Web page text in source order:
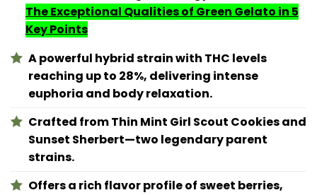
The Exceptional Qualities of Green Gelato in 5
Key Points
A powerful hybrid strain with THC levels
reaching up to 28%, delivering intense
euphoria and body relaxation.
Crafted from Thin Mint Girl Scout Cookies and
Sunset Sherbert—two legendary parent
strains.
Offers a rich flavor profile of sweet berries,